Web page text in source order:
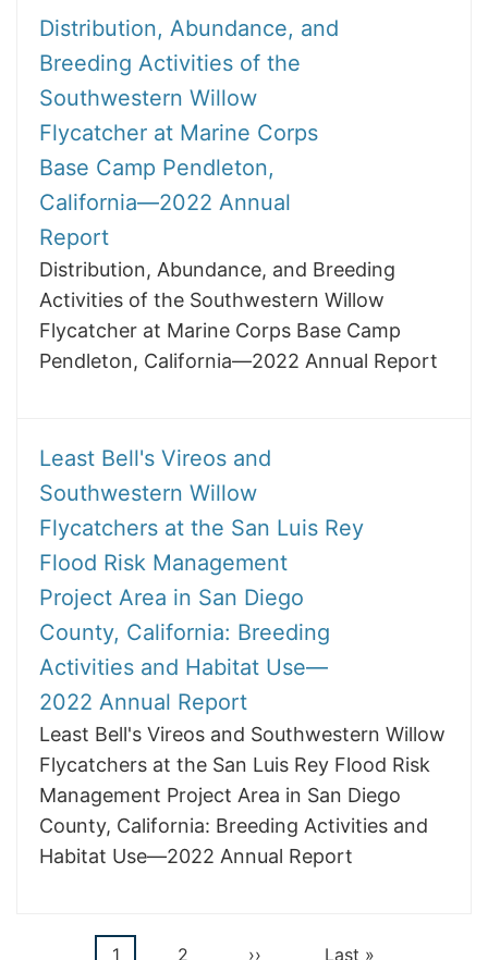
Distribution, Abundance, and
Breeding Activities of the
Southwestern Willow
Flycatcher at Marine Corps
Base Camp Pendleton,
California—2022 Annual
Report
Distribution, Abundance, and Breeding
Activities of the Southwestern Willow
Flycatcher at Marine Corps Base Camp
Pendleton, California—2022 Annual Report
Least Bell's Vireos and
Southwestern Willow
Flycatchers at the San Luis Rey
Flood Risk Management
Project Area in San Diego
County, California: Breeding
Activities and Habitat Use—
2022 Annual Report
Least Bell's Vireos and Southwestern Willow
Flycatchers at the San Luis Rey Flood Risk
Management Project Area in San Diego
County, California: Breeding Activities and
Habitat Use—2022 Annual Report
Current
1 Page
2
Next
››
Last
Last »